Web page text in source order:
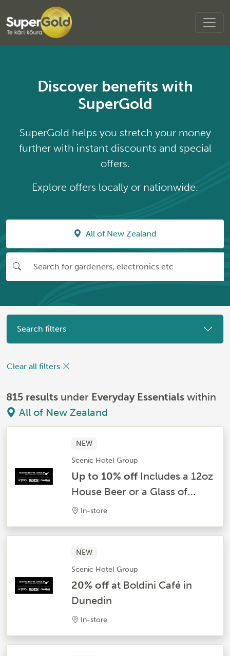
Discover benefits with
SuperGold
SuperGold helps you stretch your money
further with instant discounts and special
offers.
Explore offers locally or nationwide.
All of New Zealand
Search filters
Clear all filters
815 results under Everyday Essentials within
All of New Zealand
NEW
Scenic Hotel Group
Up to 10% offIncludes a 12oz
House Beer or a Glass of
House Wine and Beer at Ports
In-store
NEW
Scenic Hotel Group
20% offat Boldini Café in
Dunedin
In-store